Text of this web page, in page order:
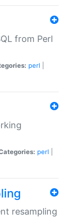
from Perl
perl
perl
resampling